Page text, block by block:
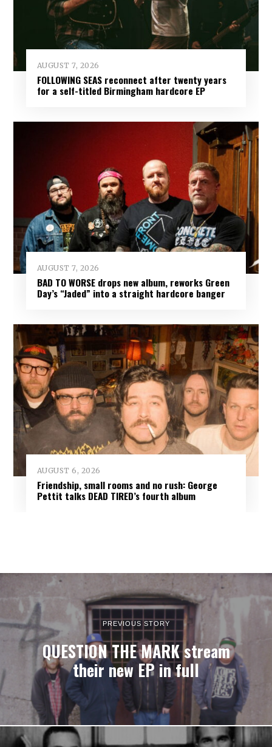
AUGUST 7, 2026
FOLLOWING SEAS reconnect after twenty years
for a self-titled Birmingham hardcore EP
AUGUST 7, 2026
BAD TO WORSE drops new album, reworks Green
Day’s “Jaded” into a straight hardcore banger
AUGUST 6, 2026
Friendship, small rooms and no rush: George
Pettit talks DEAD TIRED’s fourth album
PREVIOUS STORY
QUESTION THE MARK stream
their new EP in full